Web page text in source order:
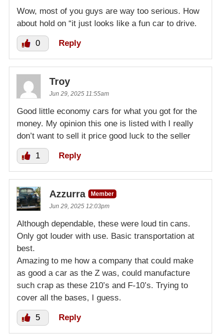
Wow, most of you guys are way too serious. How
about hold on “it just looks like a fun car to drive.
0 Reply
Troy
Jun 29, 2025 11:55am
Good little economy cars for what you got for the
money. My opinion this one is listed with I really
don’t want to sell it price good luck to the seller
1 Reply
Azzurra
Member
Jun 29, 2025 12:03pm
Although dependable, these were loud tin cans.
Only got louder with use. Basic transportation at
best.
Amazing to me how a company that could make
as good a car as the Z was, could manufacture
such crap as these 210’s and F-10’s. Trying to
cover all the bases, I guess.
5 Reply